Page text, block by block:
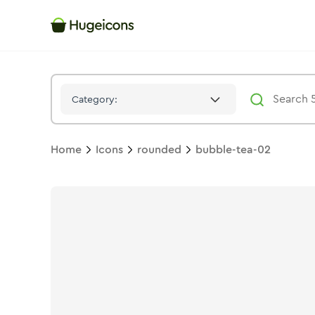
Category:
Home Icons rounded bubble-tea-02